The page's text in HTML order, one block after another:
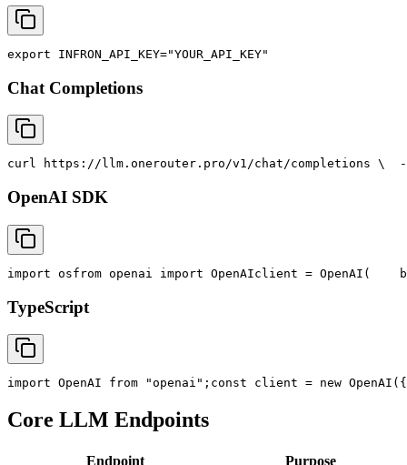
export INFRON_API_KEY="YOUR_API_KEY"
Chat Completions
curl https://llm.onerouter.pro/v1/chat/completions \
OpenAI SDK
import osfrom openai import OpenAIclient = OpenAI(
TypeScript
import OpenAI from "openai" ; const client = new OpenAI({
Core LLM Endpoints
Endpoint Purpose